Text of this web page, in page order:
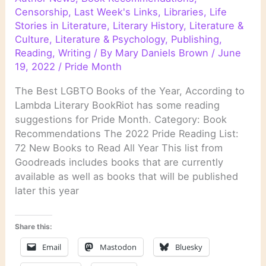
Censorship, Last Week's Links, Libraries, Life
Stories in Literature, Literary History, Literature &
Culture, Literature & Psychology, Publishing,
Reading,Writing / By Mary Daniels Brown /June
19, 2022 / Pride Month
The Best LGBTO Books of the Year, According to
Lambda Literary BookRiot has some reading
suggestions for Pride Month. Category: Book
Recommendations The 2022 Pride Reading List:
72 New Books to Read All Year This list from
Goodreads includes books that are currently
available as well as books that will be published
later this year
Share this:
Email Mastodon Bluesky